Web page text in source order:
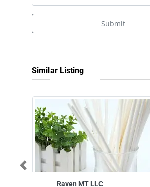
Submit
Similar Listing
Raven MT LLC
Previous